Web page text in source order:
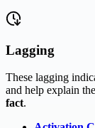
Lagging
These lagging
and help explain
fact.